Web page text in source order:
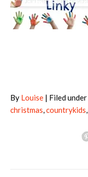
By Louise | Filed under
christmas,countrykids,